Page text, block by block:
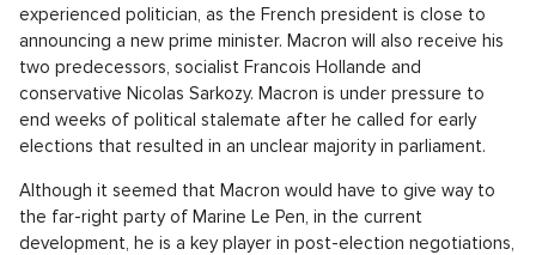
experienced politician, as the French president is close to
announcing a new prime minister. Macron will also receive his
two predecessors, socialist Francois Hollande and
conservative Nicolas Sarkozy. Macron is under pressure to
end weeks of political stalemate after he called for early
elections that resulted in an unclear majority in parliament.
Although it seemed that Macron would have to give way to
the far-right party of Marine Le Pen, in the current
development, he is a key player in post-election negotiations,